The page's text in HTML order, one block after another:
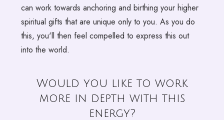
can work towards anchoring and birthing your higher
spiritual gifts that are unique only to you. As you do
this, you'll then feel compelled to express this out
into the world.
Would you like to work
more in depth with this
energy?